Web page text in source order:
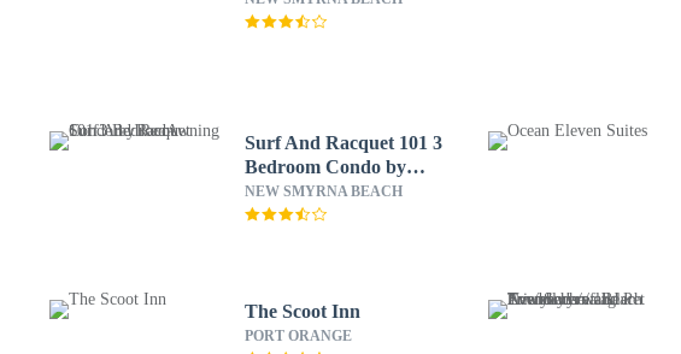
Surf And Racquet 101 3
Bedroom Condo by
RedAwning
NEW SMYRNA BEACH
The Scoot Inn
PORT ORANGE